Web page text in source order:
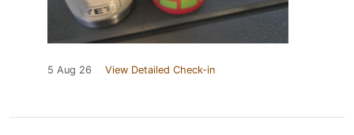
5 Aug 26 View Detailed Check-in